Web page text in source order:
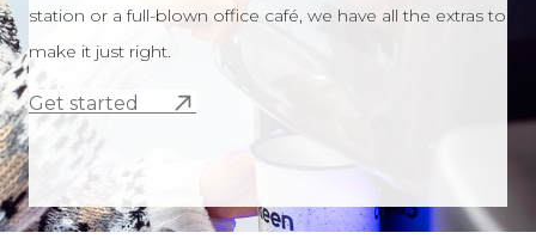
station or a full-blown office café, we have all the extras to
make it just right.
Get started